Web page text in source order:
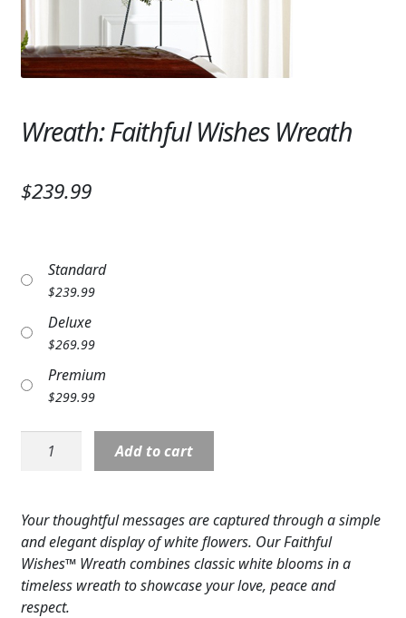
SYMPATHY & MEMORIAL
LANTERNS & CANDLES
STONES, BENCHES & PLAQUES
MUSIC BOXES
BIRDBATHS
BALLOONS
PATRIOTIC
FAVORITE FLOWERS
CUSTOMER FAVORITES
WEDDINGS
Wreath: Faithful Wishes Wreath
$239.99
Standard
$239.99
Deluxe
$269.99
Premium
$299.99
Wreath:
Faithful
quantity
Add to cart
Your thoughtful messages are captured through a simple
and elegant display of white flowers. Our Faithful
Wishes™ Wreath combines classic white blooms in a
timeless wreath to showcase your love, peace and
respect.